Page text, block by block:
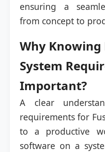
ensuring a
from concept to
Why Knowing
System
Important?
A clear
requirements for
to a productive
software on a